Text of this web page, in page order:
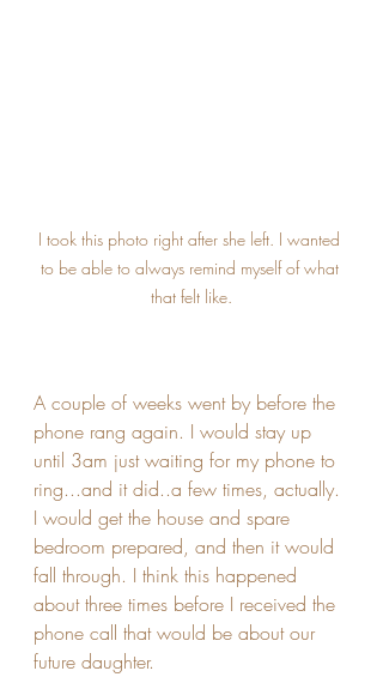
I took this photo right after she left. I wanted
to be able to always remind myself of what
that felt like.
A couple of weeks went by before the
phone rang again. I would stay up
until 3am just waiting for my phone to
ring...and it did..a few times, actually.
I would get the house and spare
bedroom prepared, and then it would
fall through. I think this happened
about three times before I received the
phone call that would be about our
future daughter.